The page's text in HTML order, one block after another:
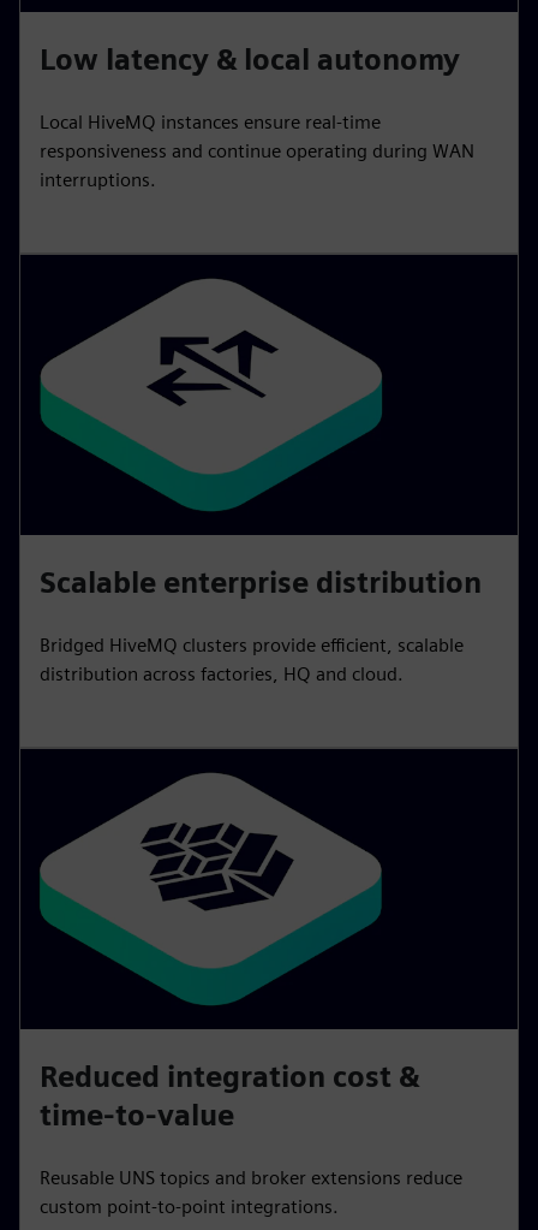
Low latency & local autonomy
Local HiveMQ instances ensure real‑time
responsiveness and continue operating during WAN
interruptions.
Scalable enterprise distribution
Bridged HiveMQ clusters provide efficient, scalable
distribution across factories, HQ and cloud.
Reduced integration cost &
time-to-value
Reusable UNS topics and broker extensions reduce
custom point‑to‑point integrations.